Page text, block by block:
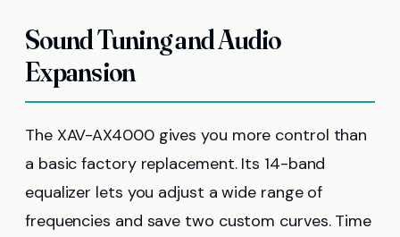
Sound Tuning and Audio
Expansion
The XAV-AX4000 gives you more control than
a basic factory replacement. Its 14-band
equalizer lets you adjust a wide range of
frequencies and save two custom curves. Time